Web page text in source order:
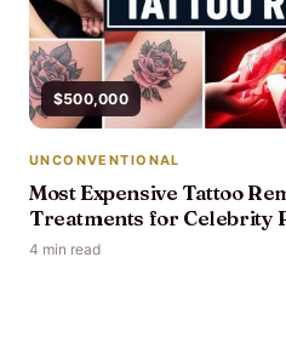
$500,000
UNCONVENTIONAL
Most Expensive Tattoo
Treatments for Celebrity
4 min read